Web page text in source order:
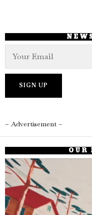
– Advertisement –
OUR